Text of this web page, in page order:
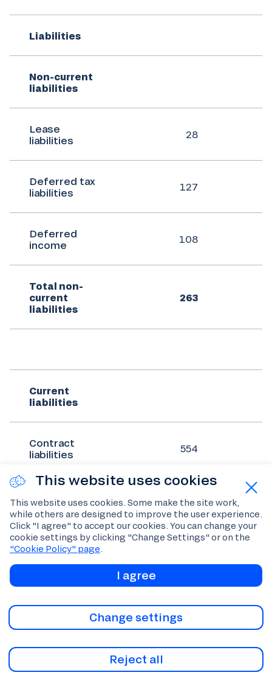
Liabilities
Non-current
liabilities
Lease
liabilities
28
Deferred tax
liabilities
127
Deferred
income
108
Total non-
current
liabilities
263
Current
liabilities
Contract
liabilities
554
other
payables
642
66
366
liabilities
41
This website uses cookies
This website uses cookies. Some make the site work,
while others are designed to improve the user experience.
Click "I agree" to accept our cookies. You can change your
cookie settings by clicking "Change Settings" or on the
"Cookie Policy" page
I agree
Change settings
Reject all